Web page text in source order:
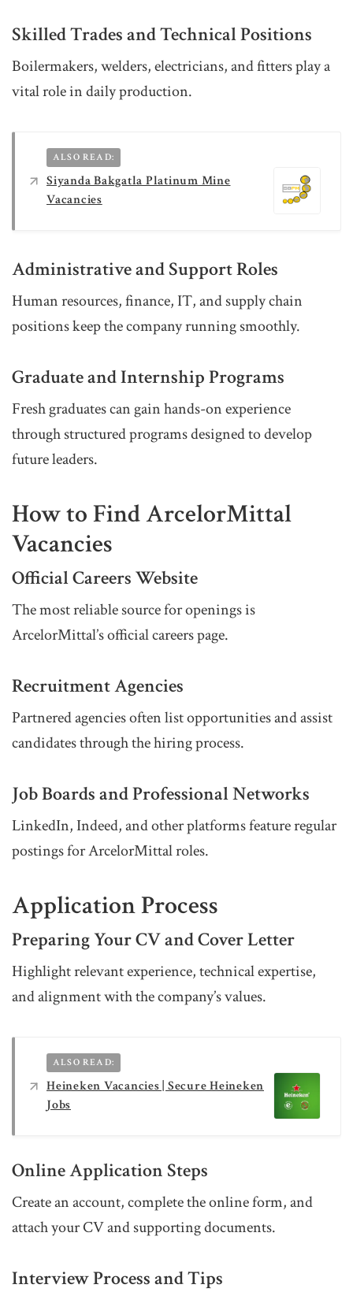
Skilled Trades and Technical Positions
Boilermakers, welders, electricians, and fitters play a
vital role in daily production.
ALSO READ:
Siyanda Bakgatla Platinum Mine
Vacancies
Administrative and Support Roles
Human resources, finance, IT, and supply chain
positions keep the company running smoothly.
Graduate and Internship Programs
Fresh graduates can gain hands-on experience
through structured programs designed to develop
future leaders.
How to Find ArcelorMittal
Vacancies
Official Careers Website
The most reliable source for openings is
ArcelorMittal’s official careers page.
Recruitment Agencies
Partnered agencies often list opportunities and assist
candidates through the hiring process.
Job Boards and Professional Networks
LinkedIn, Indeed, and other platforms feature regular
postings for ArcelorMittal roles.
Application Process
Preparing Your CV and Cover Letter
Highlight relevant experience, technical expertise,
and alignment with the company’s values.
ALSO READ:
Heineken Vacancies | Secure Heineken
Jobs
Online Application Steps
Create an account, complete the online form, and
attach your CV and supporting documents.
Interview Process and Tips